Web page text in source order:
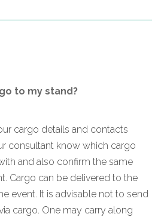
to my stand?
cargo details and contacts
consultant know which cargo
and also confirm the same
Cargo can be delivered to the
event. It is advisable not to send
cargo. One may carry along